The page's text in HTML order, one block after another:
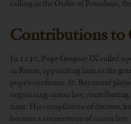
calling in the Order of Preachers,
Contributions to
In 1230, Pope Gregory IX called
in Rome, appointing him as the
pope’s confessor. St. Raymund
organizing canon law,
time. His compilation of decrees,
became a cornerstone of canon law.